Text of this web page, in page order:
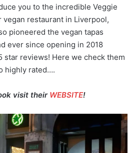
you to the incredible Veggie
restaurant in Liverpool,
pioneered the vegan tapas
ever since opening in 2018
star reviews! Here we check them
highly rated….
visit their WEBSITE!